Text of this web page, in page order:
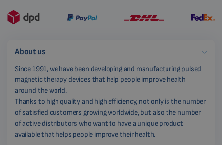
About us
Since 1991, we have been developing and manufacturing pulsed
magnetic therapy devices that help people improve health
around the world.
Thanks to high quality and high efficiency, not only is the number
of satisfied customers growing worldwide, but also the number
of active distributors who want to have a unique product
available that helps people improve their health.